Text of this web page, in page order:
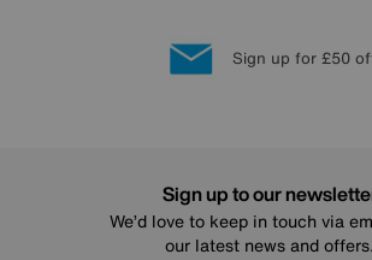
20 year Structural
Lowest Price Promise on
Sign up for £50
Interest Free Credit
Sign up to our
We’d love to keep in touch via
our latest news and offers.